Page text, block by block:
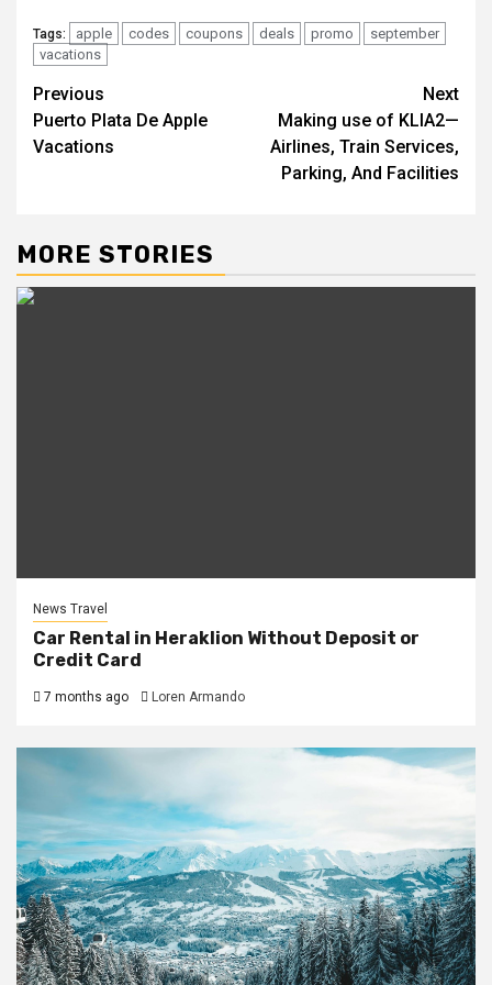
Tags: apple codes coupons deals promo
september
vacations
Post
navigation
Previous
Puerto Plata De Apple
Vacations
Next
Making use of KLIA2—
Airlines, Train Services,
Parking, And Facilities
MORE STORIES
News Travel
Car Rental in Heraklion Without Deposit or
Credit Card
7 months ago Loren Armando